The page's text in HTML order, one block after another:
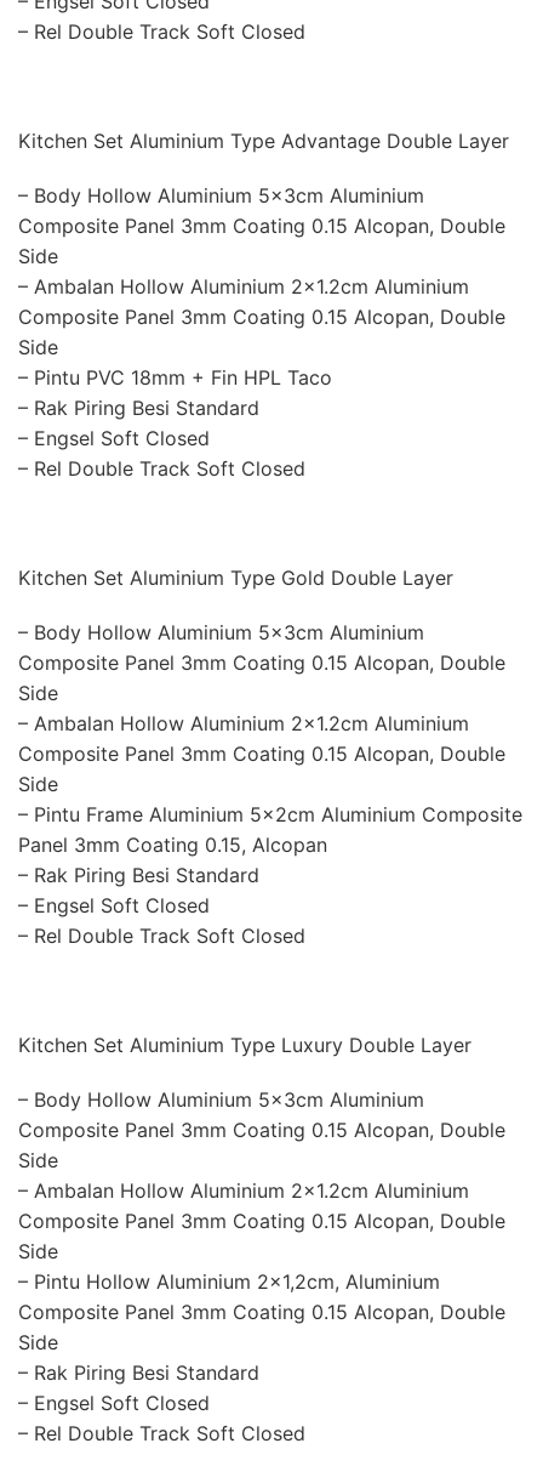
– Rel Double Track Soft Closed
Kitchen Set Aluminium Type Advantage Double Layer
– Body Hollow Aluminium 5x3cm Aluminium
Composite Panel 3mm Coating 0.15 Alcopan, Double
Side
– Ambalan Hollow Aluminium 2×1.2cm Aluminium
Composite Panel 3mm Coating 0.15 Alcopan, Double
Side
– Pintu PVC 18mm + Fin HPL Taco
– Rak Piring Besi Standard
– Engsel Soft Closed
– Rel Double Track Soft Closed
Kitchen Set Aluminium Type Gold Double Layer
– Body Hollow Aluminium 5x3cm Aluminium
Composite Panel 3mm Coating 0.15 Alcopan, Double
Side
– Ambalan Hollow Aluminium 2×1.2cm Aluminium
Composite Panel 3mm Coating 0.15 Alcopan, Double
Side
– Pintu Frame Aluminium 5x2cm Aluminium Composite
Panel 3mm Coating 0.15, Alcopan
– Rak Piring Besi Standard
– Engsel Soft Closed
– Rel Double Track Soft Closed
Kitchen Set Aluminium Type Luxury Double Layer
– Body Hollow Aluminium 5x3cm Aluminium
Composite Panel 3mm Coating 0.15 Alcopan, Double
Side
– Ambalan Hollow Aluminium 2×1.2cm Aluminium
Composite Panel 3mm Coating 0.15 Alcopan, Double
Side
– Pintu Hollow Aluminium 2×1,2cm, Aluminium
Composite Panel 3mm Coating 0.15 Alcopan, Double
Side
– Rak Piring Besi Standard
– Engsel Soft Closed
– Rel Double Track Soft Closed